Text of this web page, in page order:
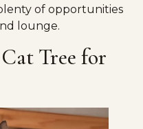
of opportunities
lounge.
Tree for